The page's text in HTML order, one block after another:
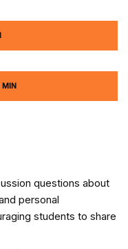
questions about
personal
students to share